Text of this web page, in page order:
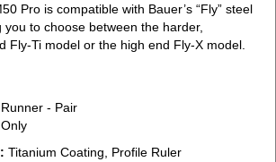
Pro is compatible with Bauer’s “Fly” steel
you to choose between the harder,
Fly-Ti model or the high end Fly-X model.
- Pair
Titanium Coating, Profile Ruler